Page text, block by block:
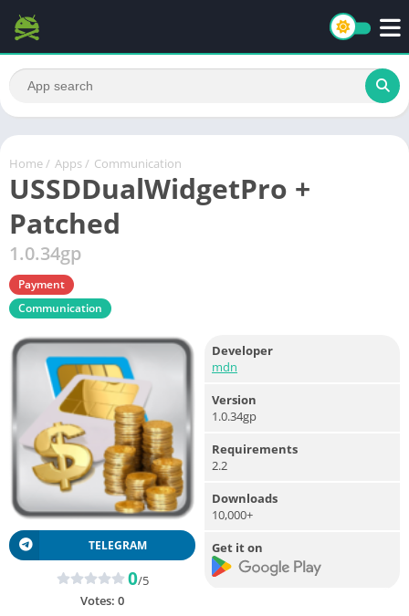
Home / Apps / Communication
USSDDualWidgetPro +
Patched
1.0.34gp
Payment
Communication
TELEGRAM
0/5
Votes: 0
Developer
mdn
Version
1.0.34gp
Requirements
2.2
Downloads
10,000+
Get it on